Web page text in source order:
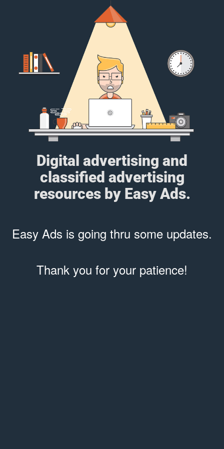
Digital advertising and
classified advertising
resources by Easy Ads.
Easy Ads is going thru some updates.
Thank you for your patience!